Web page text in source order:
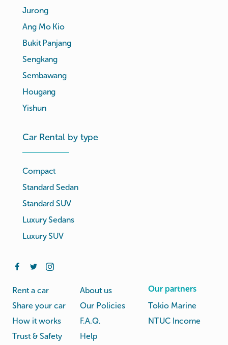
Jurong
Ang Mo Kio
Bukit Panjang
Sengkang
Sembawang
Hougang
Yishun
Car Rental by type
Compact
Standard Sedan
Standard SUV
Luxury Sedans
Luxury SUV
Rent a car
Share your car
How it works
Trust & Safety
About us
Our Policies
F.A.Q.
Help
Our partners
Tokio Marine
NTUC Income